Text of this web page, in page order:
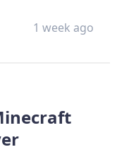
1 week ago